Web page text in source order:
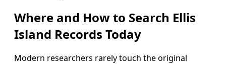
Where and How to Search Ellis
Island Records Today
Modern researchers rarely touch the original